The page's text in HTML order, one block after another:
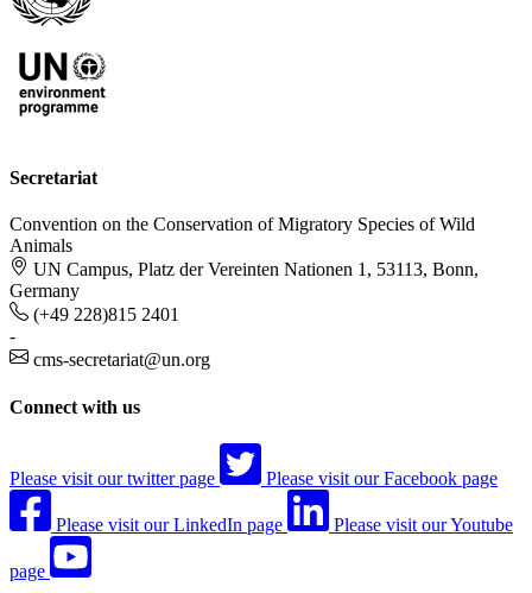
Secretariat
Convention on the Conservation of Migratory Species of Wild
Animals
UN Campus, Platz der Vereinten Nationen 1, 53113, Bonn,
Germany
(+49 228)815 2401
-
cms-secretariat@un.org
Connect with us
Please visit our twitter page Please visit our Facebook page
Please visit our LinkedIn page Please visit our Youtube
page